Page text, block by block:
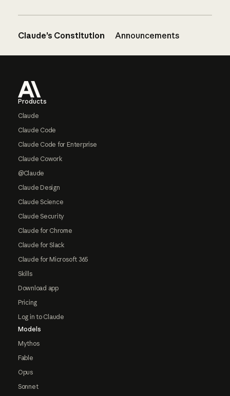
Claude’s Constitution Announcements
Products
Claude
Claude Code
Claude Code for Enterprise
Claude Cowork
@Claude
Claude Design
Claude Science
Claude Security
Claude for Chrome
Claude for Slack
Claude for Microsoft 365
Skills
Download app
Pricing
Log in to Claude
Models
Mythos
Fable
Opus
Sonnet